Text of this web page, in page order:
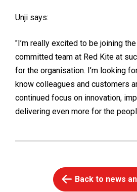
Unji says:
"I’m really excited to be joining
committed team at Red Kite at
for the organisation. I’m looking
know colleagues and customers
continued focus on innovation,
delivering even more for the
Back to news